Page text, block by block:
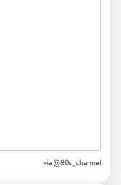
via @80s_channel